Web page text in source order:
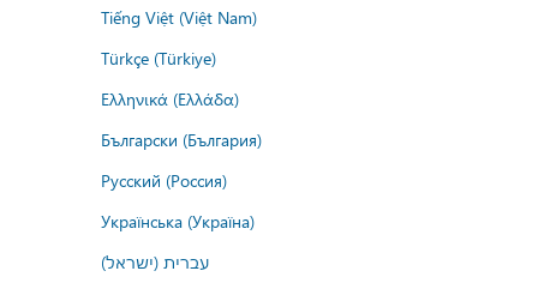
Tiếng Việt (Việt Nam)
Türkçe (Türkiye)
Ελληνικά (Ελλάδα)
Български (България)
Русский (Россия)
Українська (Україна)
עברית (ישראל)